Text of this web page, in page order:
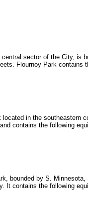
sector of the City, is
Flournoy Park contains
in the southeastern
contains the following
bounded by S.
It contains the following